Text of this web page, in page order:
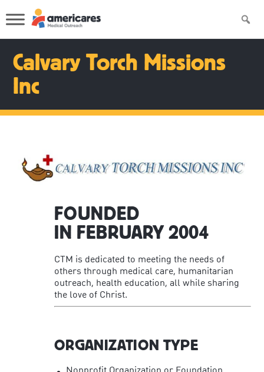
Calvary Torch Missions
Inc
FOUNDED
IN FEBRUARY 2004
CTM is dedicated to meeting the needs of
others through medical care, humanitarian
outreach, health education, all while sharing
the love of Christ.
ORGANIZATION TYPE